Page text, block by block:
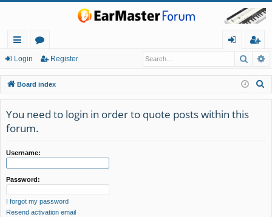
ui
ck
lin
ks
or
u
m
s
in
eg
ist
er
Login Register
Board index
You need to login in order to quote posts within this
forum.
Username:
Password:
I forgot my password
Resend activation email